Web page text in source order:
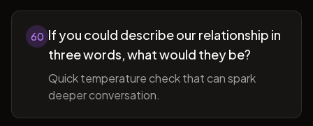
60 If you could describe our relationship in
three words, what would they be?
Quick temperature check that can spark
deeper conversation.